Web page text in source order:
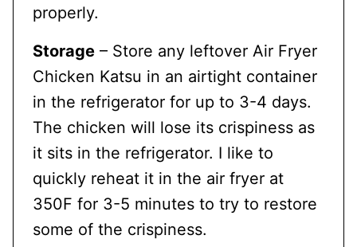
properly.
Storage – Store any leftover Air Fryer
Chicken Katsu in an airtight container
in the refrigerator for up to 3-4 days.
The chicken will lose its crispiness as
it sits in the refrigerator. I like to
quickly reheat it in the air fryer at
350F for 3-5 minutes to try to restore
some of the crispiness.